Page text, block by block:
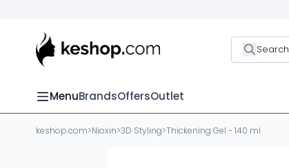
Search
MenuBrandsOffersOutlet
keshop.com>Nioxin>3D Styling>Thickening Gel - 140 ml